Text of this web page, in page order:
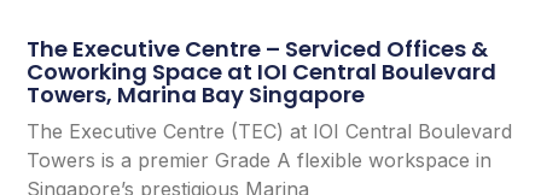
The Executive Centre – Serviced Offices &
Coworking Space at IOI Central Boulevard
Towers, Marina Bay Singapore
The Executive Centre (TEC) at IOI Central Boulevard
Towers is a premier Grade A flexible workspace in
Singapore’s prestigious Marina